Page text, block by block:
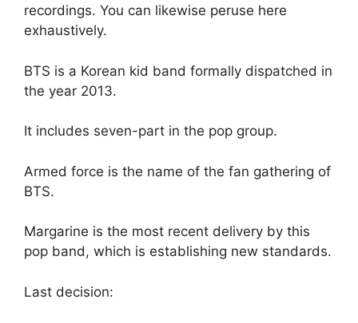
recordings. You can likewise peruse here
exhaustively.
BTS is a Korean kid band formally dispatched in
the year 2013.
It includes seven-part in the pop group.
Armed force is the name of the fan gathering of
BTS.
Margarine is the most recent delivery by this
pop band, which is establishing new standards.
Last decision: